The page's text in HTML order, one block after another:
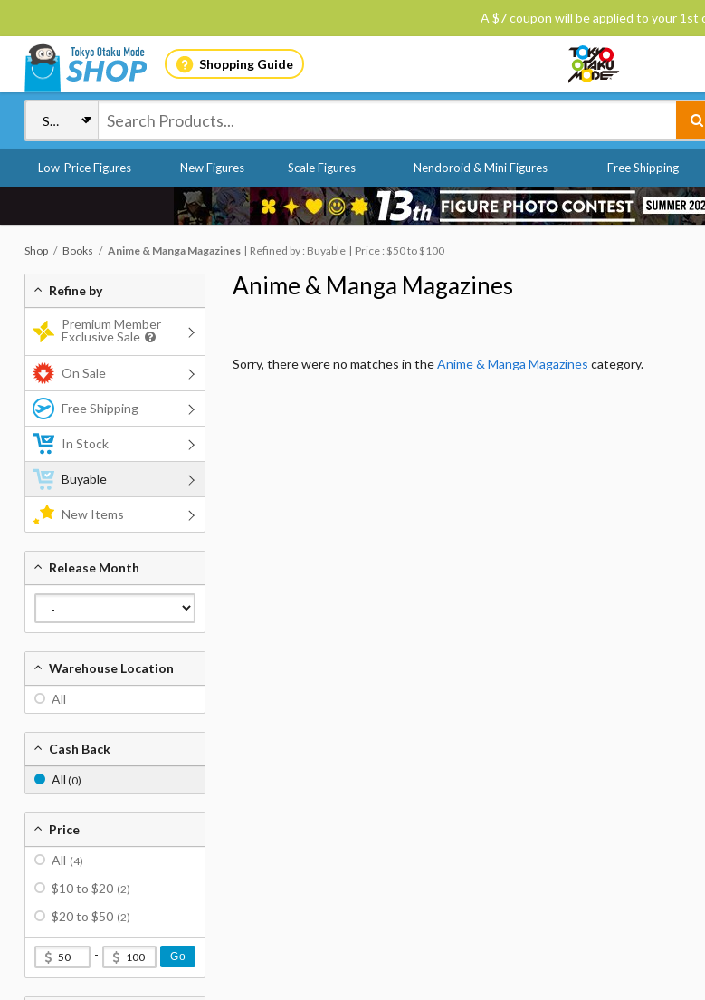
A $7 coupon will be applied to your 1st
Shopping Guide
Low-Price Figures New Figures Scale Figures Nendoroid & Mini Figures Free Shipping
Shop Books Anime & Manga Magazines Refined by : Buyable Price : $50 to $100
Anime & Manga Magazines
Sorry, there were no matches in theAnime & Manga Magazines category.
Refine by
Premium Member
Exclusive Sale
On Sale
Free Shipping
In Stock
Buyable
New Items
Release Month
Warehouse Location
All
Cash Back
All (0)
Price
All (4)
$10 to $20 (2)
$20 to $50 (2)
- Go